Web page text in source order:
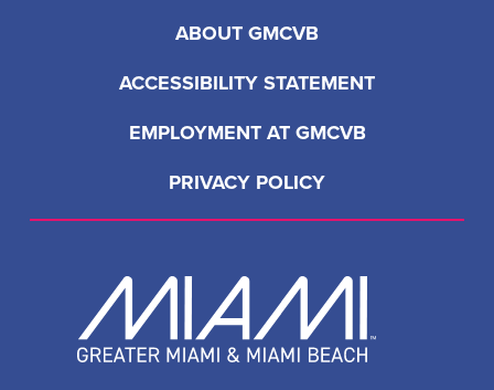
ABOUT GMCVB
ACCESSIBILITY STATEMENT
EMPLOYMENT AT GMCVB
PRIVACY POLICY